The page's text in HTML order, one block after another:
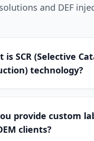
and DEF
is SCR (Selective
technology?
provide custom
clients?